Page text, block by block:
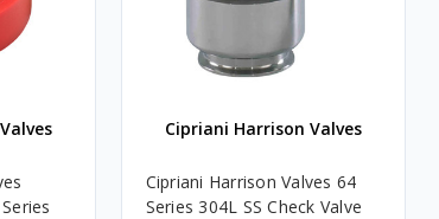
Cipriani Harrison Valves
Cipriani Harrison Valves 64
Series 304L SS Check Valve